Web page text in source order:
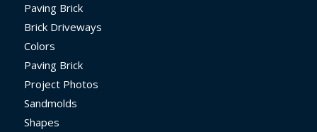
Paving Brick
Brick Driveways
Colors
Paving Brick
Project Photos
Sandmolds
Shapes